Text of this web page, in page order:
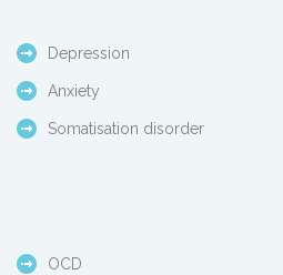
Depression
Anxiety
Somatisation disorder
OCD